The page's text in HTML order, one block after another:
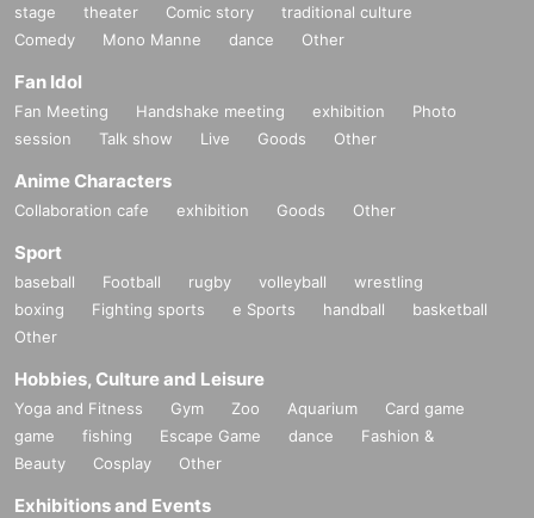
stage theater Comic story
traditional culture
Comedy
Mono Manne dance Other
Fan Idol
Fan Meeting Handshake meeting exhibition
Photo
session
Talk show Live Goods Other
Anime Characters
Collaboration cafe exhibition Goods Other
Sport
baseball Football rugby volleyball
wrestling
boxing
Fighting sports e Sports handball
basketball
Other
Hobbies, Culture and Leisure
Yoga and Fitness Gym Zoo Aquarium
Card game
game
fishing Escape Game dance
Fashion &
Beauty
Cosplay Other
Exhibitions and Events